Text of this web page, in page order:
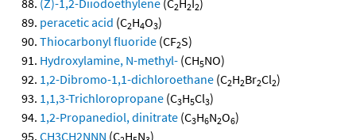
(Z)-1,2-Diiodoethylene (C2H2I2)
peracetic acid (C2H4O3)
Thiocarbonyl fluoride (CF2S)
Hydroxylamine, N-methyl- (CH5NO)
1,2-Dibromo-1,1-dichloroethane (C2H2Br2Cl2)
1,1,3-Trichloropropane (C3H5Cl3)
1,2-Propanediol, dinitrate (C3H6N2O6)
CH3CH2NNN (C H N )